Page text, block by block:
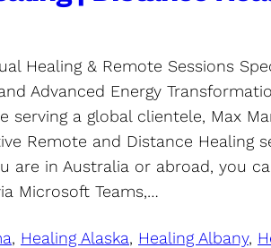
Healing & Remote Sessions
Advanced Energy
serving a global clientele, Max
Remote and Distance Healing
are in Australia or abroad, you
Microsoft Teams,…
, Healing Alaska, Healing Albany,